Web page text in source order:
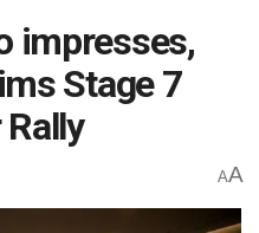
impresses,
Stage 7
AA